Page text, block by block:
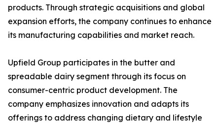
products. Through strategic acquisitions and global
expansion efforts, the company continues to enhance
its manufacturing capabilities and market reach.
Upfield Group participates in the butter and
spreadable dairy segment through its focus on
consumer-centric product development. The
company emphasizes innovation and adapts its
offerings to address changing dietary and lifestyle